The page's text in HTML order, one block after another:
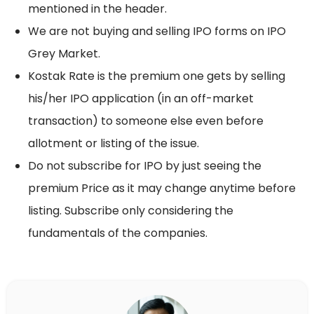
mentioned in the header.
We are not buying and selling IPO forms on IPO
Grey Market.
Kostak Rate is the premium one gets by selling
his/her IPO application (in an off-market
transaction) to someone else even before
allotment or listing of the issue.
Do not subscribe for IPO by just seeing the
premium Price as it may change anytime before
listing. Subscribe only considering the
fundamentals of the companies.